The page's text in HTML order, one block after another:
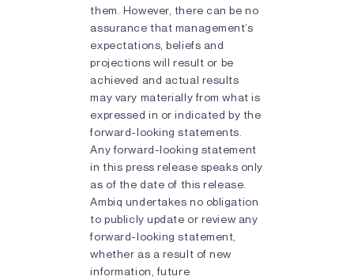
them. However, there can be no
assurance that management’s
expectations, beliefs and
projections will result or be
achieved and actual results
may vary materially from what is
expressed in or indicated by the
forward-looking statements.
Any forward-looking statement
in this press release speaks only
as of the date of this release.
Ambiq undertakes no obligation
to publicly update or review any
forward-looking statement,
whether as a result of new
information, future